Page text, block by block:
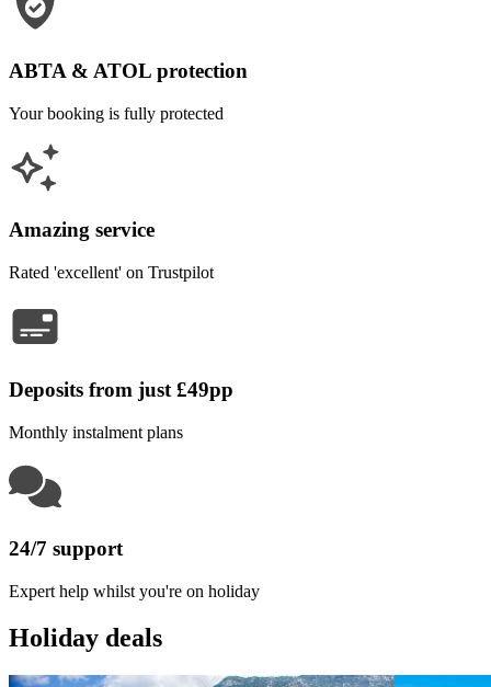
ABTA & ATOL protection
Your booking is fully protected
Amazing service
Rated 'excellent' on Trustpilot
Deposits from just £49pp
Monthly instalment plans
24/7 support
Expert help whilst you're on holiday
Holiday deals